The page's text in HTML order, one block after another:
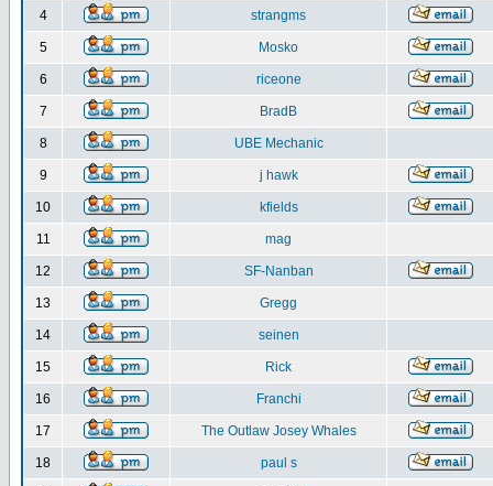
4 strangms
5 Mosko
6 riceone
7 BradB
8 UBE Mechanic
9 j hawk
10 kfields
11 mag
12 SF-Nanban
13 Gregg
14 seinen
15 Rick
16 Franchi
17 The Outlaw Josey Whales
18 paul s